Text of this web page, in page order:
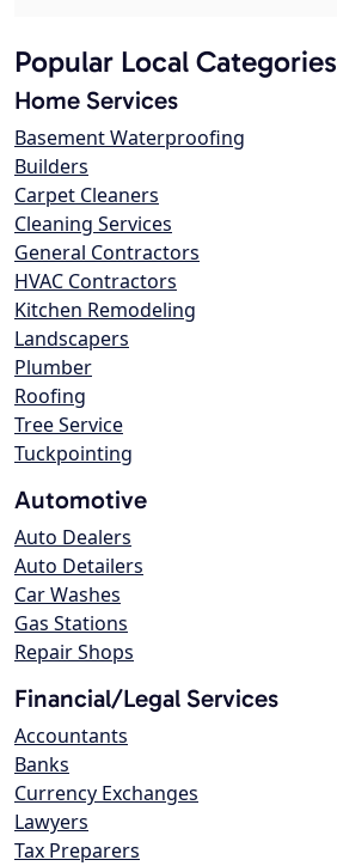
Popular Local Categories
Home Services
Basement Waterproofing
Builders
Carpet Cleaners
Cleaning Services
General Contractors
HVAC Contractors
Kitchen Remodeling
Landscapers
Plumber
Roofing
Tree Service
Tuckpointing
Automotive
Auto Dealers
Auto Detailers
Car Washes
Gas Stations
Repair Shops
Financial/Legal Services
Accountants
Banks
Currency Exchanges
Lawyers
Tax Preparers